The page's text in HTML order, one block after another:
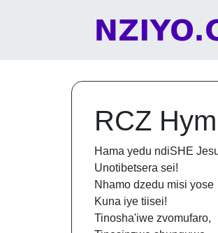
Main Navigation
RCZ
Hama yedu ndiSHE
Unotibetsera sei!
Nhamo dzedu misi yose
Kuna iye tiisei!
Tinosha'iwe zvomufaro,